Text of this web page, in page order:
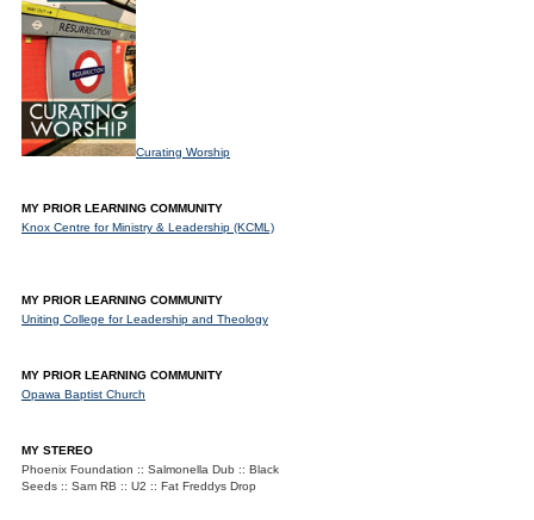
Curating Worship
MY PRIOR LEARNING COMMUNITY
Knox Centre for Ministry & Leadership (KCML)
MY PRIOR LEARNING COMMUNITY
Uniting College for Leadership and Theology
MY PRIOR LEARNING COMMUNITY
Opawa Baptist Church
MY STEREO
Phoenix Foundation :: Salmonella Dub :: Black
Seeds :: Sam RB :: U2 :: Fat Freddys Drop